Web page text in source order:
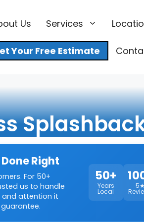
Us Services
Your Free Estimate
Right
For 50+
us to handle
and attention it
50+
Years
Local
5★